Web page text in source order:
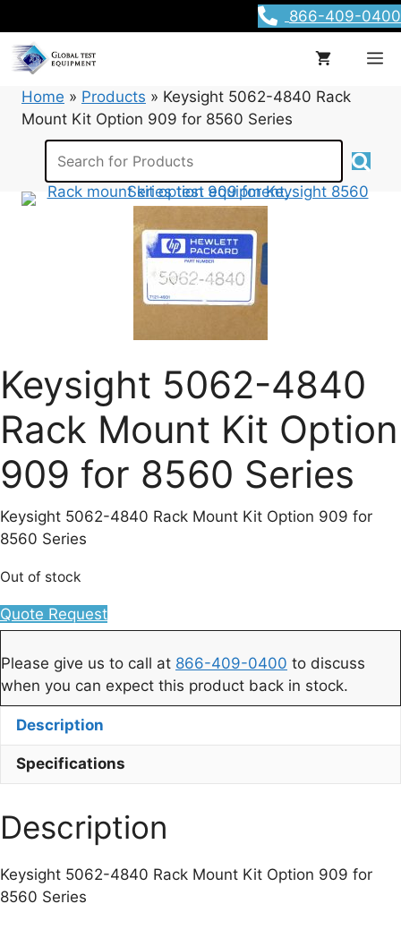
to
content
866-409-0400
Home » Products » Keysight 5062-4840 Rack
Mount Kit Option 909 for 8560 Series
Keysight 5062-4840
Rack Mount Kit Option
909 for 8560 Series
Keysight 5062-4840 Rack Mount Kit Option 909 for
8560 Series
Out of stock
Quote Request
Please give us to call at 866-409-0400 to discuss
when you can expect this product back in stock.
Description
Specifications
Description
Keysight 5062-4840 Rack Mount Kit Option 909 for
8560 Series